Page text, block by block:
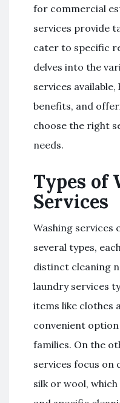
for commercial
services provide
cater to specific
delves into the
services
benefits, and
choose the right
needs.
Types of
Services
Washing services
several types,
distinct cleaning
laundry services
items like clothes
convenient
families. On the
services focus on
silk or wool,